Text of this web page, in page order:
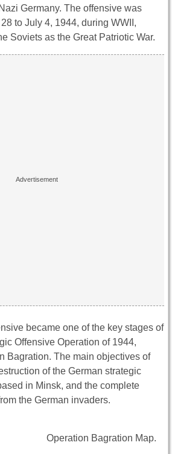
Germany. The offensive was
to July 4, 1944, during WWII,
Soviets as the Great Patriotic War.
became one of the key stages of
Offensive Operation of 1944,
Bagration. The main objectives of
of the German strategic
in Minsk, and the complete
the German invaders.